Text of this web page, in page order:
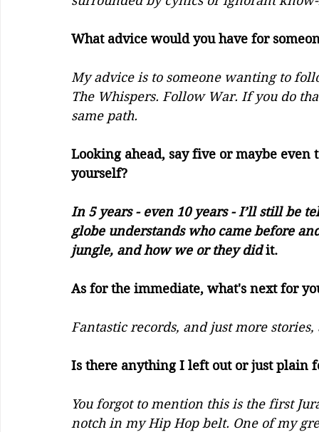
What advice would you have for
My advice is to someone wanting to
The Whispers. Follow War. If you do
same path.
Looking ahead, say five or maybe
yourself?
In 5 years - even 10 years - I’ll still be
globe understands who came before
jungle, and how we or they did it.
As for the immediate, what's next for
Fantastic records, and just more
Is there anything I left out or just
You forgot to mention this is the first
notch in my Hip Hop belt. One of my